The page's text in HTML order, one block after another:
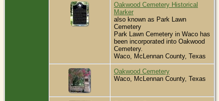
Oakwood Cemetery Historical
Marker
also known as Park Lawn
Cemetery
Park Lawn Cemetery in Waco has
been incorporated into Oakwood
Cemetery.
Waco, McLennan County, Texas
Oakwood Cemetery
Waco, McLennan County, Texas